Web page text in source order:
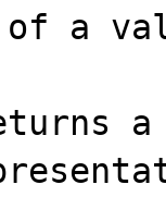
of a
a